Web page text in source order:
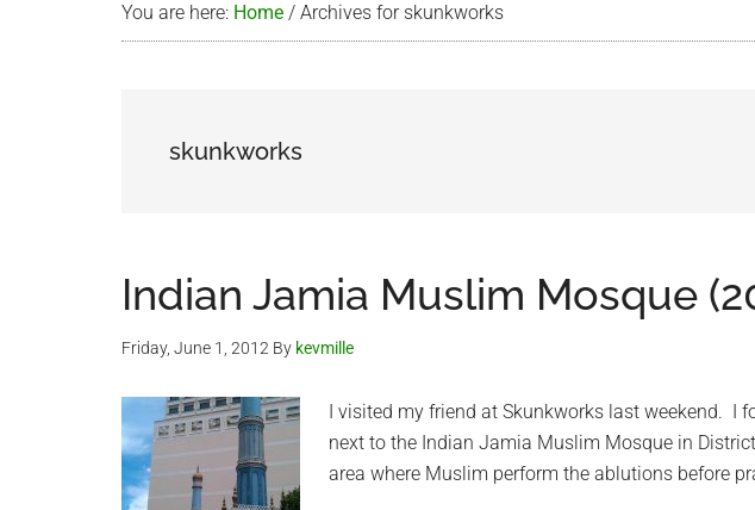
You are here: Home / Archives for skunkworks
skunkworks
Indian Jamia Muslim Mosque
Friday, June 1, 2012 By kevmille
I visited my friend at Skunkworks last weekend. I
next to the Indian Jamia Muslim Mosque in
area where Muslim perform the ablutions before